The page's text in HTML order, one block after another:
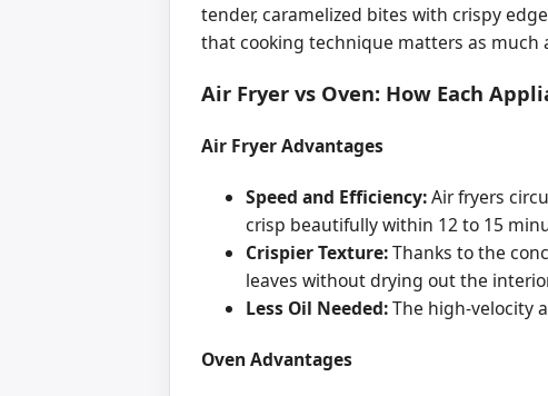
tender, caramelized bites with crispy
that cooking technique matters as much
Air Fryer vs Oven: How Each
Air Fryer Advantages
Speed and Efficiency:Air fryers
crisp beautifully within 12 to 15
Crispier Texture:Thanks to the
leaves without drying out the
Less Oil Needed:The high-velocity
Oven Advantages